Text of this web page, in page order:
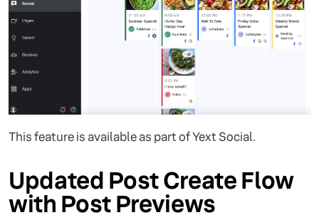
This feature is available as part of Yext Social.
Updated Post Create Flow
with Post Previews